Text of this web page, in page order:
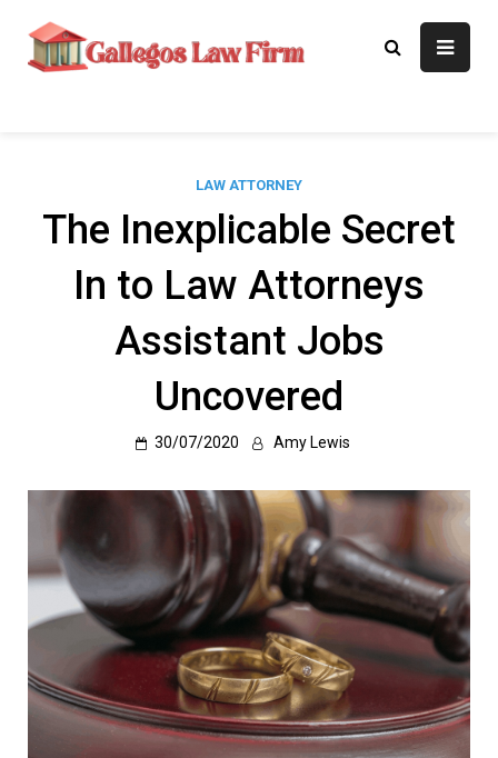
content
Gallegos Law
Legal Approaches, Proven
LAW ATTORNEY
The Inexplicable Secret
In to Law Attorneys
Assistant Jobs
Uncovered
30/07/2020 Amy Lewis